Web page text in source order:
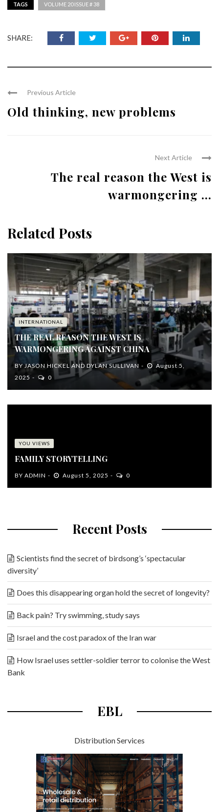
TAGS VOLUME 20 ISSUE # 38
SHARE:
Previous Article
Old thinking, new problems
Next Article
The real reason the West is
warmongering ...
Related Posts
INTERNATIONAL
THE REAL REASON THE WEST IS
WARMONGERING AGAINST CHINA
BYJASON HICKEL AND DYLAN SULLIVAN
August 5,
2025
0
YOU VIEWS
FAMILY STORYTELLING
BY ADMIN August 5, 2025 0
Recent Posts
Scientists find the secret of birdsong’s ‘spectacular
diversity’
Does this disappearing organ hold the secret of longevity?
Back pain? Try swimming, study says
Israel and the cost paradox of the Iran war
How Israel uses settler-soldier terror to colonise the West
Bank
EBL
Distribution Services